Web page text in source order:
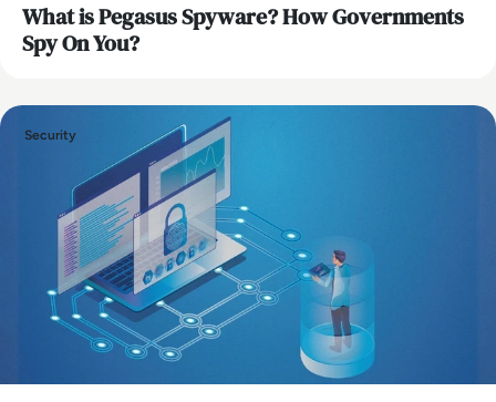
What is Pegasus Spyware? How Governments
Spy On You?
Security